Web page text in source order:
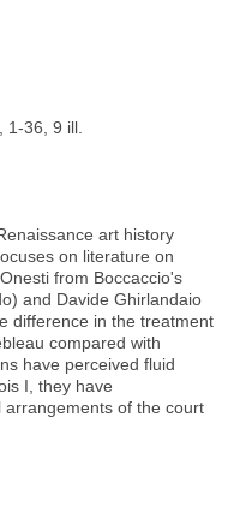
1-36, 9 ill.
art history
on literature on
from Boccaccio's
and Davide Ghirlandaio
difference in the treatment
compared with
have perceived fluid
I, they have
of the court